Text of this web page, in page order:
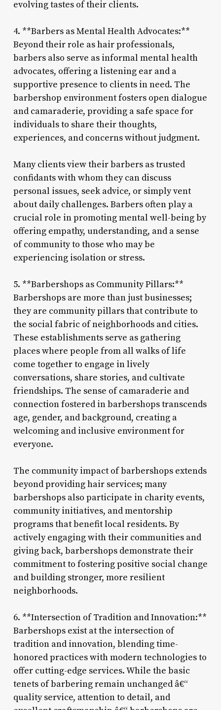
evolving tastes of their clients.
4. **Barbers as Mental Health Advocates:**
Beyond their role as hair professionals,
barbers also serve as informal mental health
advocates, offering a listening ear and a
supportive presence to clients in need. The
barbershop environment fosters open dialogue
and camaraderie, providing a safe space for
individuals to share their thoughts,
experiences, and concerns without judgment.
Many clients view their barbers as trusted
confidants with whom they can discuss
personal issues, seek advice, or simply vent
about daily challenges. Barbers often play a
crucial role in promoting mental well-being by
offering empathy, understanding, and a sense
of community to those who may be
experiencing isolation or stress.
5. **Barbershops as Community Pillars:**
Barbershops are more than just businesses;
they are community pillars that contribute to
the social fabric of neighborhoods and cities.
These establishments serve as gathering
places where people from all walks of life
come together to engage in lively
conversations, share stories, and cultivate
friendships. The sense of camaraderie and
connection fostered in barbershops transcends
age, gender, and background, creating a
welcoming and inclusive environment for
everyone.
The community impact of barbershops extends
beyond providing hair services; many
barbershops also participate in charity events,
community initiatives, and mentorship
programs that benefit local residents. By
actively engaging with their communities and
giving back, barbershops demonstrate their
commitment to fostering positive social change
and building stronger, more resilient
neighborhoods.
6. **Intersection of Tradition and Innovation:**
Barbershops exist at the intersection of
tradition and innovation, blending time-
honored practices with modern technologies to
offer cutting-edge services. While the basic
tenets of barbering remain unchanged â€“
quality service, attention to detail, and